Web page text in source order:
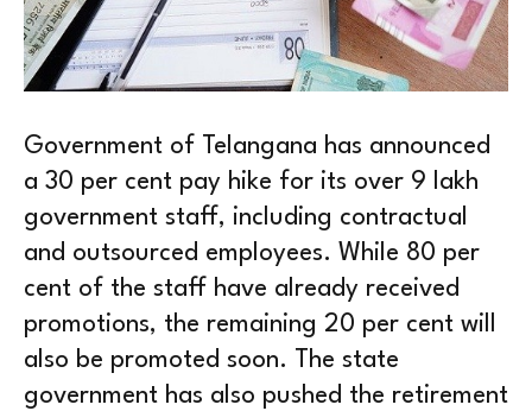
Government of Telangana has announced
a 30 per cent pay hike for its over 9 lakh
government staff, including contractual
and outsourced employees. While 80 per
cent of the staff have already received
promotions, the remaining 20 per cent will
also be promoted soon. The state
government has also pushed the retirement